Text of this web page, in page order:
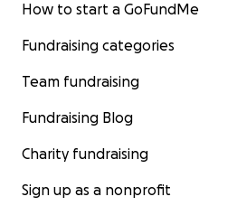
How to start a GoFundMe
Fundraising categories
Team fundraising
Fundraising Blog
Charity fundraising
Sign up as a nonprofit